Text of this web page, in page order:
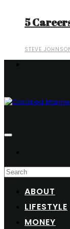
5
STEVE
ABOUT
LIFESTYLE
MONEY